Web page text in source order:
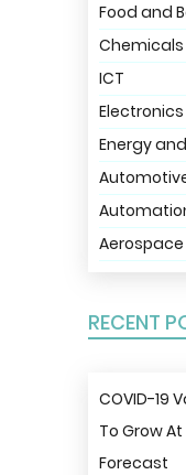
Food and
Chemicals
ICT
Energy
RECENT
COVID-19
To Grow
Forecast